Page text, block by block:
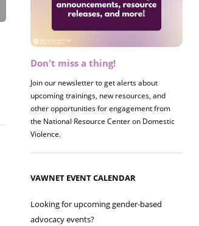
Don't miss a thing!
Join our newsletter to get alerts about
upcoming trainings, new resources, and
other opportunities for engagement from
the National Resource Center on Domestic
Violence.
Register now! 2026 Policy &
Join us on 8/27 for our annual Policy &
Research Briefing! This year's session will
examine the intersections of substance use
and safe housing for survivors.
VAWNET EVENT CALENDAR
Looking for upcoming gender-based
advocacy events?